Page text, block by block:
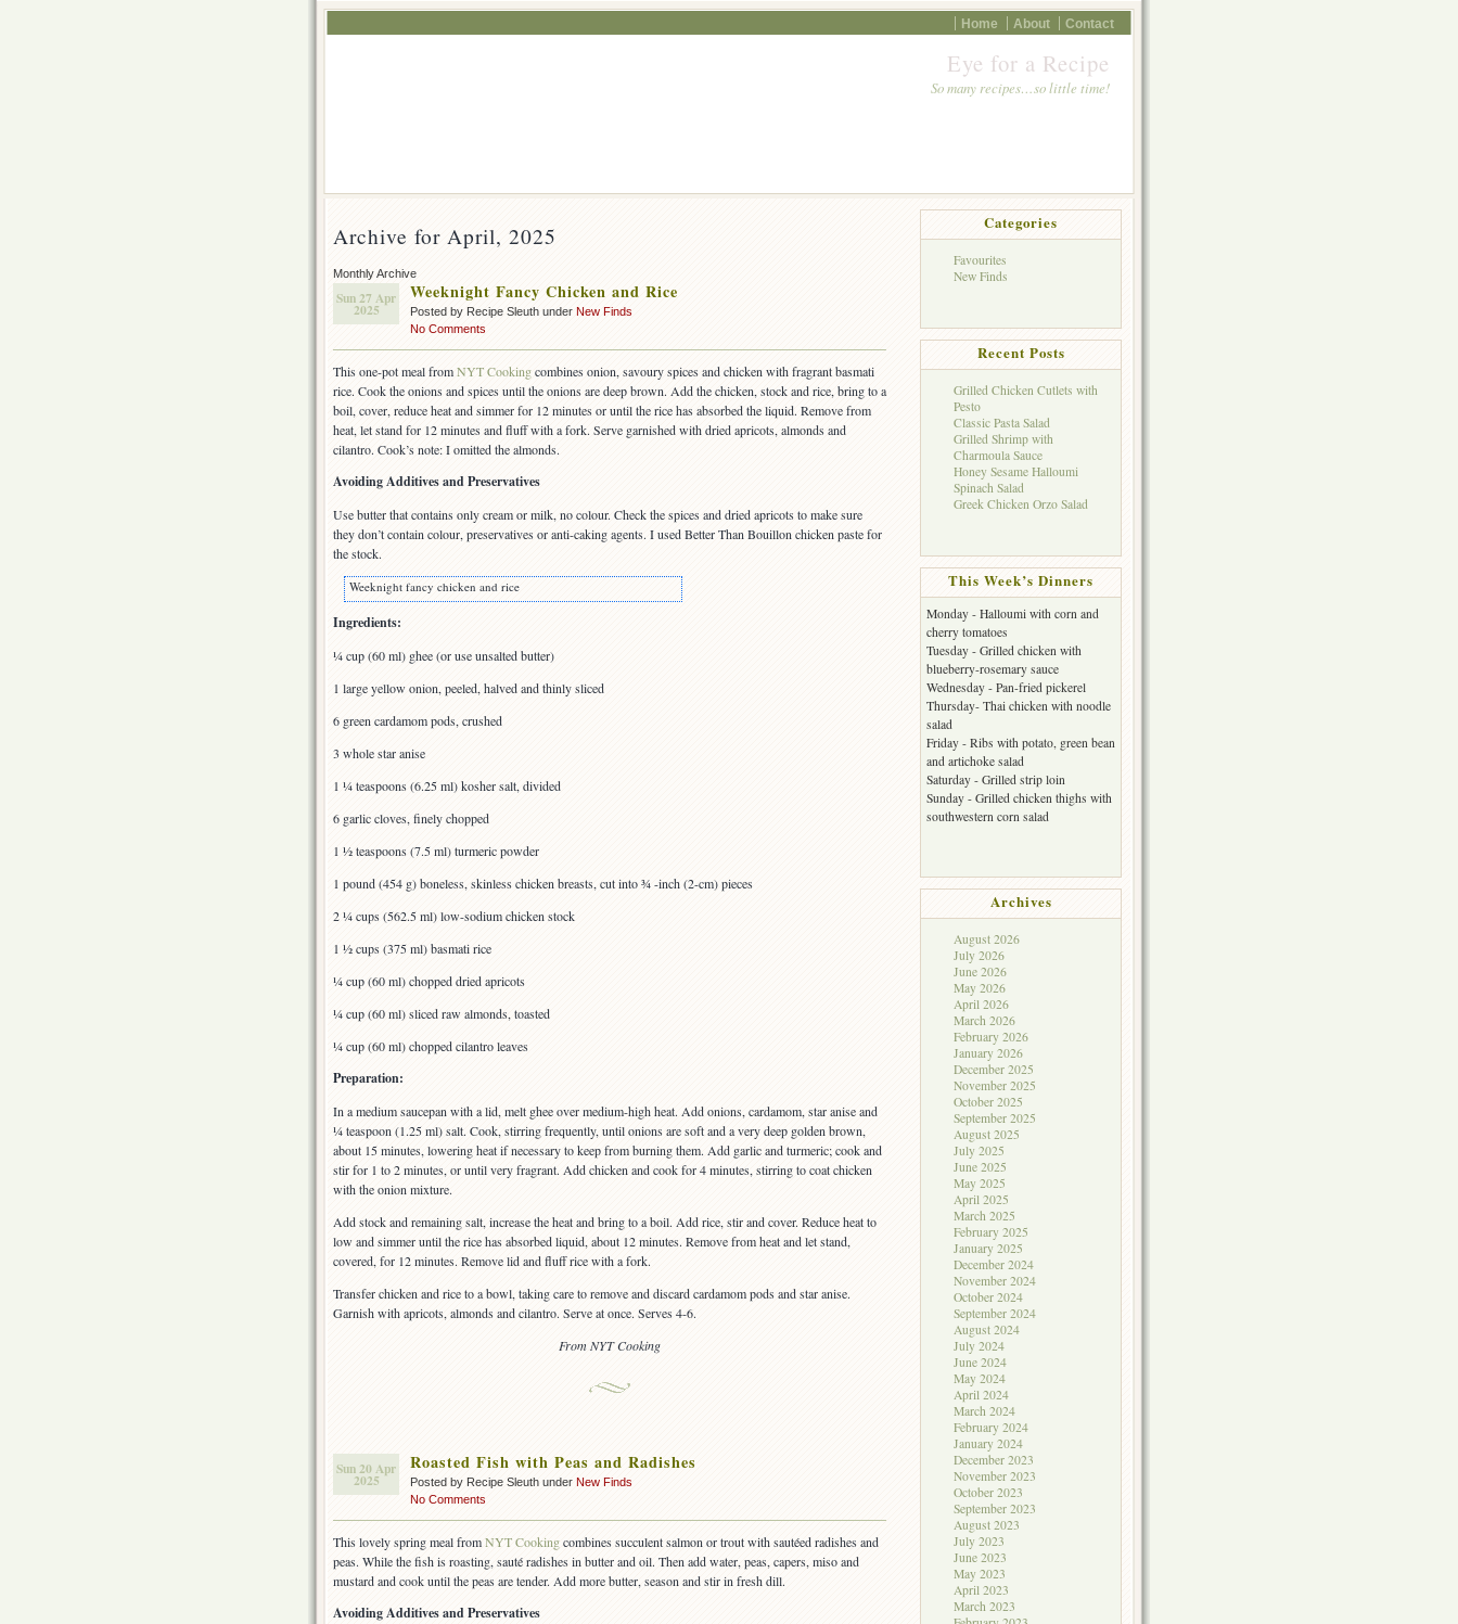
Home About Contact
Eye for a Recipe
So many recipes…so little time!
Archive for April, 2025
Monthly Archive
Sun 27 Apr
2025
Weeknight Fancy Chicken and Rice
Posted by Recipe Sleuth under New Finds
No Comments
This one-pot meal fromNYT Cookingcombines onion, savoury spices and chicken with fragrant basmati
rice. Cook the onions and spices until the onions are deep brown. Add the chicken, stock and rice, bring to a
boil, cover, reduce heat and simmer for 12 minutes or until the rice has absorbed the liquid. Remove from
heat, let stand for 12 minutes and fluff with a fork. Serve garnished with dried apricots, almonds and
cilantro. Cook’s note: I omitted the almonds.
Avoiding Additives and Preservatives
Use butter that contains only cream or milk, no colour. Check the spices and dried apricots to make sure
they don’t contain colour, preservatives or anti-caking agents. I used Better Than Bouillon chicken paste for
the stock.
Weeknight fancy chicken and rice
Ingredients:
¼ cup (60 ml) ghee (or use unsalted butter)
1 large yellow onion, peeled, halved and thinly sliced
6 green cardamom pods, crushed
3 whole star anise
1 ¼ teaspoons (6.25 ml) kosher salt, divided
6 garlic cloves, finely chopped
1 ½ teaspoons (7.5 ml) turmeric powder
1 pound (454 g) boneless, skinless chicken breasts, cut into ¾ -inch (2-cm) pieces
2 ¼ cups (562.5 ml) low-sodium chicken stock
1 ½ cups (375 ml) basmati rice
¼ cup (60 ml) chopped dried apricots
¼ cup (60 ml) sliced raw almonds, toasted
¼ cup (60 ml) chopped cilantro leaves
Preparation:
In a medium saucepan with a lid, melt ghee over medium-high heat. Add onions, cardamom, star anise and
¼ teaspoon (1.25 ml) salt. Cook, stirring frequently, until onions are soft and a very deep golden brown,
about 15 minutes, lowering heat if necessary to keep from burning them. Add garlic and turmeric; cook and
stir for 1 to 2 minutes, or until very fragrant. Add chicken and cook for 4 minutes, stirring to coat chicken
with the onion mixture.
Add stock and remaining salt, increase the heat and bring to a boil. Add rice, stir and cover. Reduce heat to
low and simmer until the rice has absorbed liquid, about 12 minutes. Remove from heat and let stand,
covered, for 12 minutes. Remove lid and fluff rice with a fork.
Transfer chicken and rice to a bowl, taking care to remove and discard cardamom pods and star anise.
Garnish with apricots, almonds and cilantro. Serve at once. Serves 4-6.
From NYT Cooking
Sun 20 Apr
2025
Roasted Fish with Peas and Radishes
Posted by Recipe Sleuth under New Finds
No Comments
This lovely spring meal fromNYT Cookingcombines succulent salmon or trout with sautéed radishes and
peas. While the fish is roasting, sauté radishes in butter and oil. Then add water, peas, capers, miso and
mustard and cook until the peas are tender. Add more butter, season and stir in fresh dill.
Avoiding Additives and Preservatives
Categories
Favourites
New Finds
Recent Posts
Grilled Chicken Cutlets with
Pesto
Classic Pasta Salad
Grilled Shrimp with
Charmoula Sauce
Honey Sesame Halloumi
Spinach Salad
Greek Chicken Orzo Salad
This Week’s Dinners
Monday - Halloumi with corn and
cherry tomatoes
Tuesday - Grilled chicken with
blueberry-rosemary sauce
Wednesday - Pan-fried pickerel
Thursday- Thai chicken with noodle
salad
Friday - Ribs with potato, green bean
and artichoke salad
Saturday - Grilled strip loin
Sunday - Grilled chicken thighs with
southwestern corn salad
Archives
August 2026
July 2026
June 2026
May 2026
April 2026
March 2026
February 2026
January 2026
December 2025
November 2025
October 2025
September 2025
August 2025
July 2025
June 2025
May 2025
April 2025
March 2025
February 2025
January 2025
December 2024
November 2024
October 2024
September 2024
August 2024
July 2024
June 2024
May 2024
April 2024
March 2024
February 2024
January 2024
December 2023
November 2023
October 2023
September 2023
August 2023
July 2023
June 2023
May 2023
April 2023
March 2023